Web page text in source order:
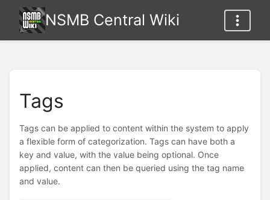
NSMB Central Wiki
Tags
Tags can be applied to content within the system to apply
a flexible form of categorization. Tags can have both a
key and value, with the value being optional. Once
applied, content can then be queried using the tag name
and value.